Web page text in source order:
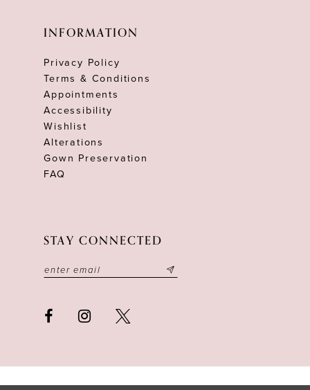
INFORMATION
Privacy Policy
Terms & Conditions
Appointments
Accessibility
Wishlist
Alterations
Gown Preservation
FAQ
STAY CONNECTED